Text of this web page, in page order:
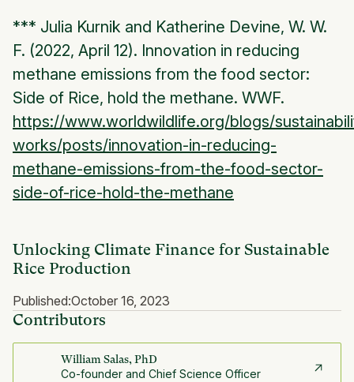
Unlocking Climate Finance for Sustainable
Rice Production
Published:October 16, 2023
Contributors
William Salas, PhD
Co-founder and Chief Science Officer
*** Julia Kurnik and Katherine Devine, W. W.
F. (2022, April 12). Innovation in reducing
methane emissions from the food sector:
Side of Rice, hold the methane. WWF.
https://www.worldwildlife.org/blogs/
works/posts/innovation-in-reducing-
methane-emissions-from-the-food-sector-
side-of-rice-hold-the-methane